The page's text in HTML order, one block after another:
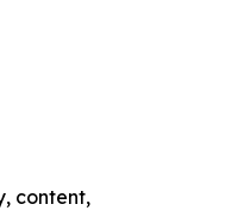
content,